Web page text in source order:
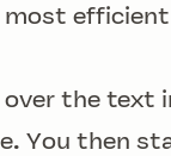
most
the text
You then